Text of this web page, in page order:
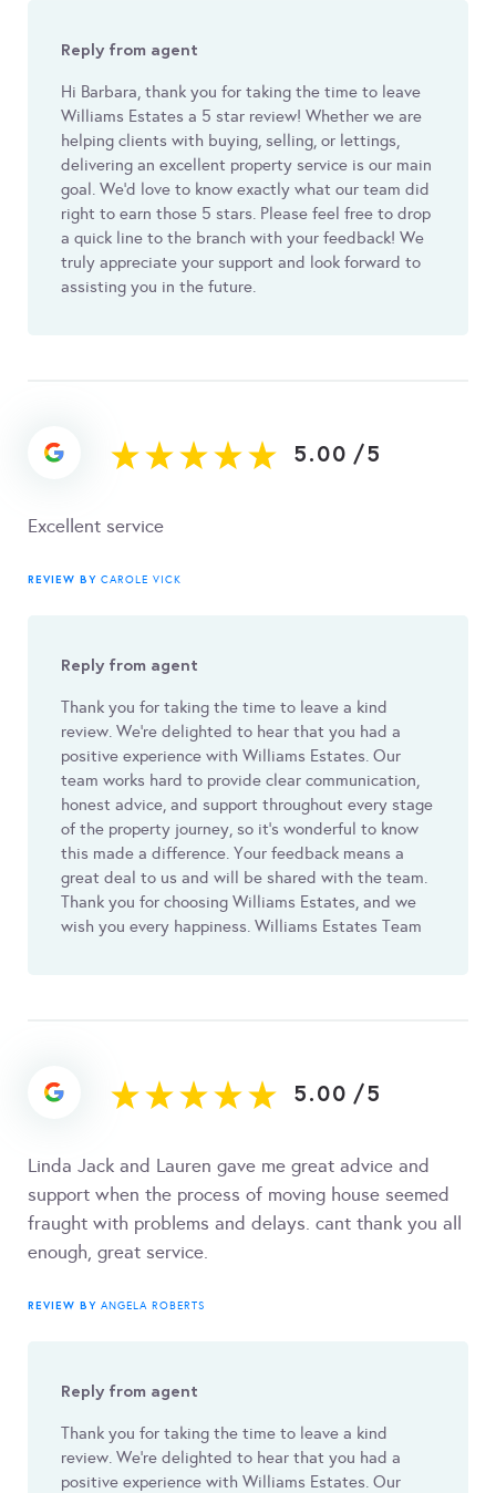
Reply from agent
Hi Barbara, thank you for taking the time to leave
Williams Estates a 5 star review! Whether we are
helping clients with buying, selling, or lettings,
delivering an excellent property service is our main
goal. We'd love to know exactly what our team did
right to earn those 5 stars. Please feel free to drop
a quick line to the branch with your feedback! We
truly appreciate your support and look forward to
assisting you in the future.
5.00 /5
Excellent service
REVIEW BY CAROLE VICK
Reply from agent
Thank you for taking the time to leave a kind
review. We’re delighted to hear that you had a
positive experience with Williams Estates. Our
team works hard to provide clear communication,
honest advice, and support throughout every stage
of the property journey, so it’s wonderful to know
this made a difference. Your feedback means a
great deal to us and will be shared with the team.
Thank you for choosing Williams Estates, and we
wish you every happiness. Williams Estates Team
5.00 /5
Linda Jack and Lauren gave me great advice and
support when the process of moving house seemed
fraught with problems and delays. cant thank you all
enough, great service.
REVIEW BY ANGELA ROBERTS
Reply from agent
Thank you for taking the time to leave a kind
review. We’re delighted to hear that you had a
positive experience with Williams Estates. Our